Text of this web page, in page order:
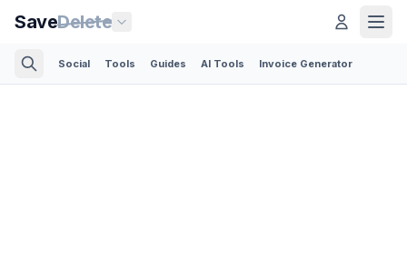
SaveDelete
Social Tools Guides AI Tools Invoice Generator